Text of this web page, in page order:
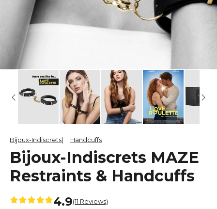
Bijoux-Indiscrets Handcuffs
Bijoux-Indiscrets MAZE
Restraints & Handcuffs
4.9(11 Reviews)